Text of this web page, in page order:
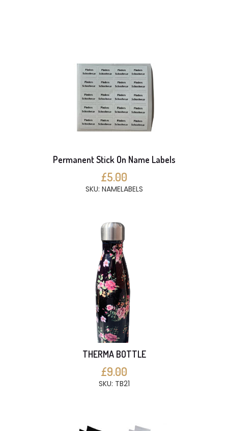
Permanent Stick On Name Labels
£5.00
SKU: NAMELABELS
THERMA BOTTLE
£9.00
SKU: TB21